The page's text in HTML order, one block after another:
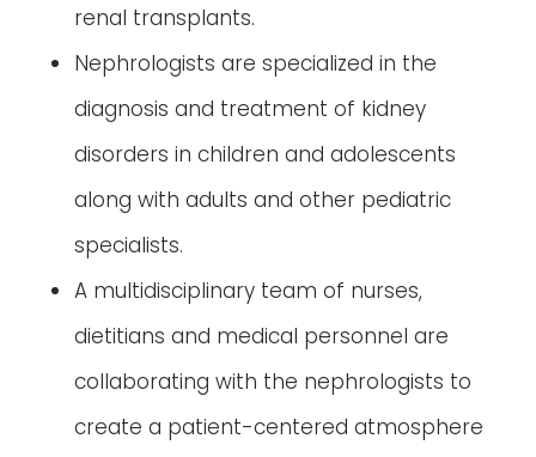
renal transplants.
Nephrologists are specialized in the
diagnosis and treatment of kidney
disorders in children and adolescents
along with adults and other pediatric
specialists.
A multidisciplinary team of nurses,
dietitians and medical personnel are
collaborating with the nephrologists to
create a patient-centered atmosphere